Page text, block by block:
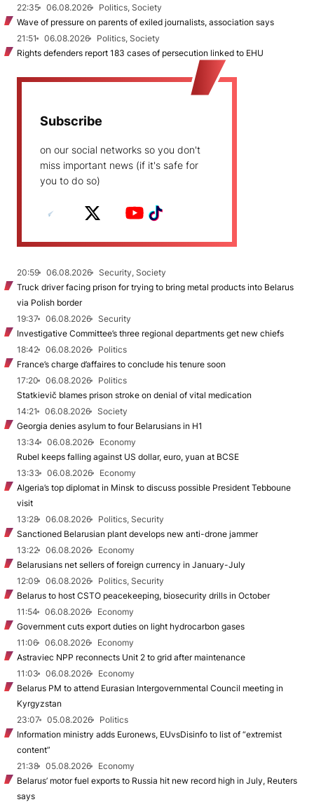
22:35
06.08.2026
Politics, Society
Wave of pressure on parents of exiled journalists, association says
21:51
06.08.2026
Politics, Society
Rights defenders report 183 cases of persecution linked to EHU
Subscribe
on our social networks so you don't
miss important news (if it's safe for
you to do so)
20:59 06.08.2026
Security, Society
Truck driver facing prison for trying to bring metal products into Belarus
via Polish border
19:37
06.08.2026
Security
Investigative Committee’s three regional departments get new chiefs
18:42
06.08.2026
Politics
France’s charge d’affaires to conclude his tenure soon
17:20
06.08.2026
Politics
Statkievič blames prison stroke on denial of vital medication
14:21
06.08.2026
Society
Georgia denies asylum to four Belarusians in H1
13:34
06.08.2026
Economy
Rubel keeps falling against US dollar, euro, yuan at BCSE
13:33
06.08.2026
Economy
Algeria’s top diplomat in Minsk to discuss possible President Tebboune
visit
13:28
06.08.2026
Politics, Security
Sanctioned Belarusian plant develops new anti-drone jammer
13:22
06.08.2026
Economy
Belarusians net sellers of foreign currency in January-July
12:09
06.08.2026
Politics, Security
Belarus to host CSTO peacekeeping, biosecurity drills in October
11:54
06.08.2026
Economy
Government cuts export duties on light hydrocarbon gases
11:06
06.08.2026
Economy
Astraviec NPP reconnects Unit 2 to grid after maintenance
11:03
06.08.2026
Economy
Belarus PM to attend Eurasian Intergovernmental Council meeting in
Kyrgyzstan
23:07
05.08.2026
Politics
Information ministry adds Euronews, EUvsDisinfo to list of “extremist
content”
21:38
05.08.2026
Economy
Belarus’ motor fuel exports to Russia hit new record high in July, Reuters
says